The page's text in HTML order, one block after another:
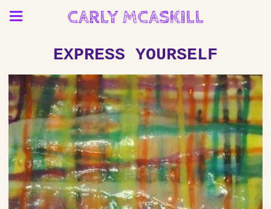
CARLY MCASKILL
EXPRESS YOURSELF